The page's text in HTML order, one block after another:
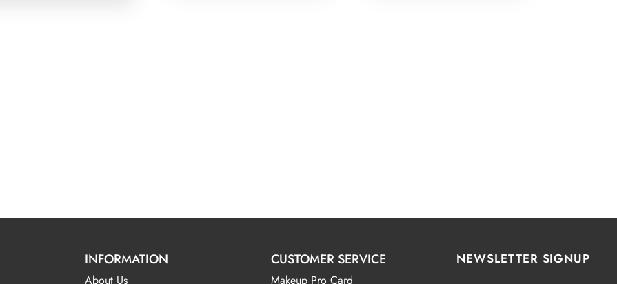
INFORMATION
About Us
CUSTOMER SERVICE
Makeup Pro Card
NEWSLETTER SIGNUP